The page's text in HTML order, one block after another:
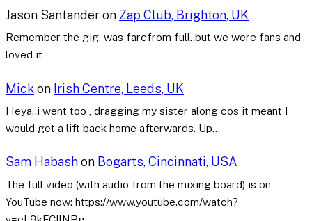
Jason Santanderon Zap Club, Brighton, UK
Remember the gig, was farcfrom full..but we were fans and
loved it
Mick on Irish Centre, Leeds, UK
Heya..i went too , dragging my sister along cos it meant I
would get a lift back home afterwards. Up…
Sam Habashon Bogarts, Cincinnati, USA
The full video (with audio from the mixing board) is on
YouTube now: https://www.youtube.com/watch?